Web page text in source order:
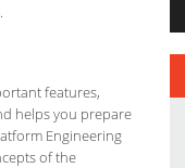
features,
helps you prepare
Engineering
of the